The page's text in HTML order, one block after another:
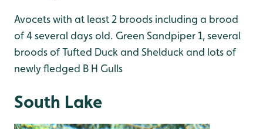
Avocets with at least 2 broods including a brood
of 4 several days old. Green Sandpiper 1, several
broods of Tufted Duck and Shelduck and lots of
newly fledged B H Gulls
South Lake